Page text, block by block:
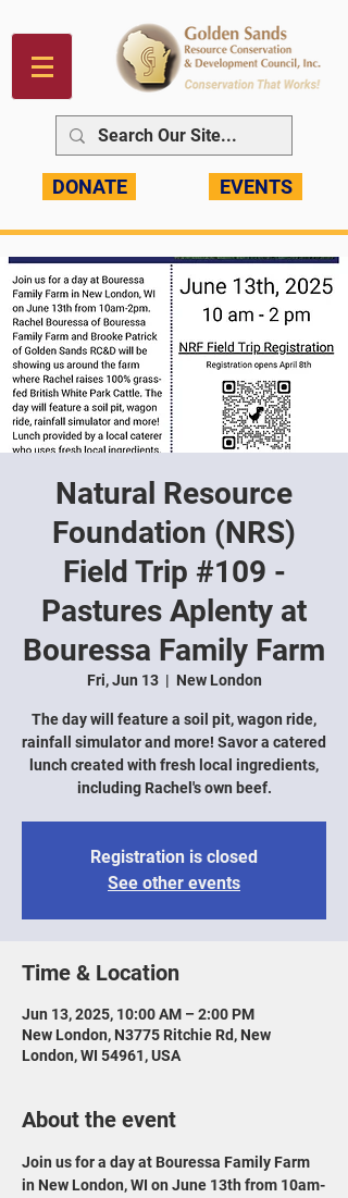
DONATE EVENTS
Natural Resource
Foundation (NRS)
Field Trip #109 -
Pastures Aplenty at
Bouressa Family Farm
Fri, Jun 13
  |
New London
The day will feature a soil pit, wagon ride,
rainfall simulator and more! Savor a catered
lunch created with fresh local ingredients,
including Rachel's own beef.
Registration is closed
See other events
Time & Location
Jun 13, 2025, 10:00 AM – 2:00 PM
New London, N3775 Ritchie Rd, New
London, WI 54961, USA
About the event
Join us for a day at Bouressa Family Farm
in New London, WI on June 13th from 10am-